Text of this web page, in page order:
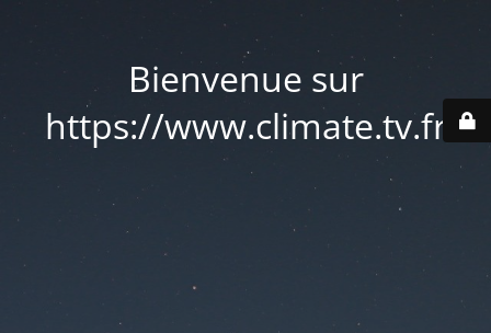
Bienvenue sur
https://www.climate.tv.fr